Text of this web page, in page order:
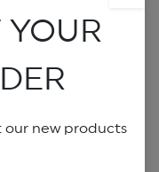
YOUR
new products